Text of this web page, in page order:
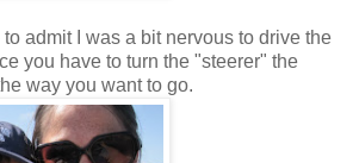
admit I was a bit nervous to drive the
you have to turn the "steerer" the
way you want to go.